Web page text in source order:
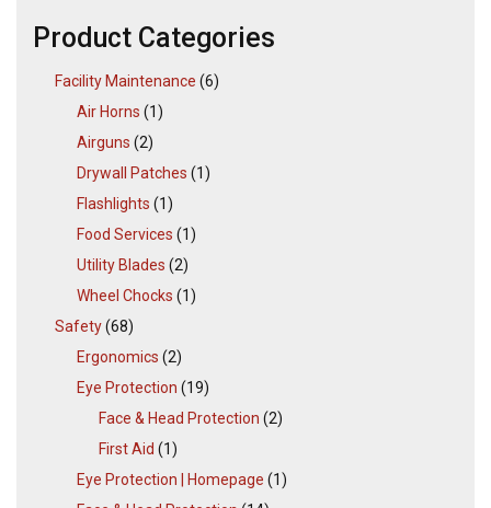
Product Categories
Facility Maintenance (6)
Air Horns (1)
Airguns (2)
Drywall Patches (1)
Flashlights (1)
Food Services (1)
Utility Blades (2)
Wheel Chocks (1)
Safety(68)
Ergonomics (2)
Eye Protection (19)
Face & Head Protection (2)
First Aid (1)
Eye Protection | Homepage (1)